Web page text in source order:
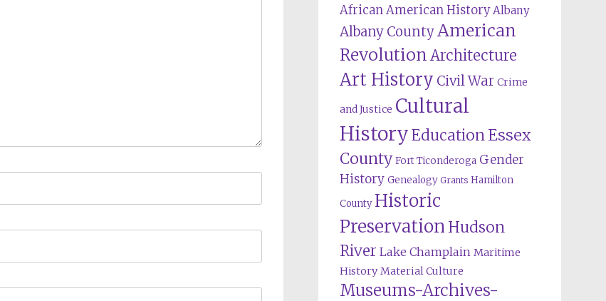
African American History Albany
Albany CountyAmerican
RevolutionArchitecture
Art History Civil War Crime
and Justice Cultural
HistoryEducationEssex
County Fort Ticonderoga Gender
History Genealogy Grants Hamilton
County Historic
Preservation Hudson
River Lake Champlain Maritime
History Material Culture
Museums-Archives-